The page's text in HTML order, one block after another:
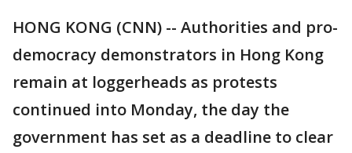
HONG KONG (CNN) -- Authorities and pro-
democracy demonstrators in Hong Kong
remain at loggerheads as protests
continued into Monday, the day the
government has set as a deadline to clear